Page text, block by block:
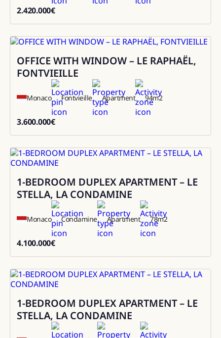
2.420.000€
Sale
OFFICE WITH WINDOW – LE RAPHAËL,
FONTVIEILLE
Monaco Fontvieille Apartment 94m2
3.600.000€
Sale
1-BEDROOM DUPLEX APARTMENT – LE
STELLA, LA CONDAMINE
Monaco Condamine Apartment 78m2
4.100.000€
Sale
1-BEDROOM DUPLEX APARTMENT – LE
STELLA, LA CONDAMINE